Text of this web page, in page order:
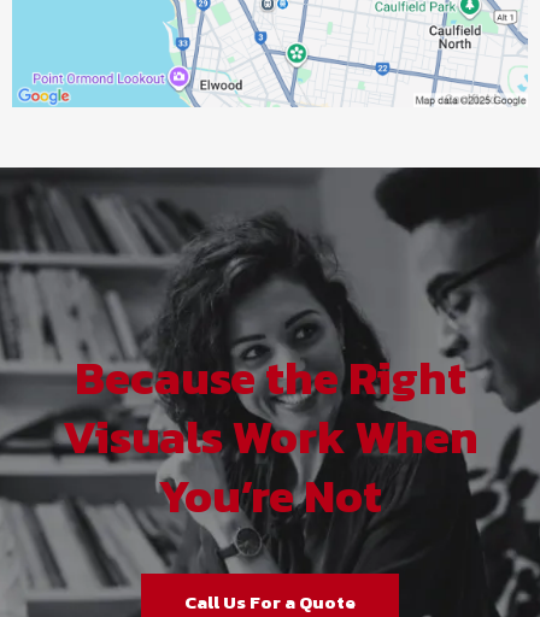
Because the Right
Visuals Work When
You’re Not
Call Us For a Quote